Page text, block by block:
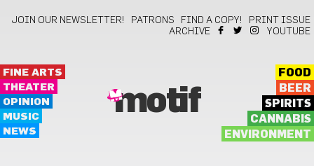
JOIN OUR NEWSLETTER! PATRONS FIND A COPY!
PRINT ISSUE
ARCHIVE
YOUTUBE
FINE ARTS
THEATER
OPINION
MUSIC
NEWS
motif
FOOD
BEER
SPIRITS
CANNABIS
ENVIRONMENT